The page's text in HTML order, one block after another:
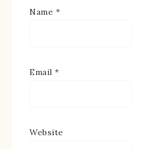
Name *
Email *
Website